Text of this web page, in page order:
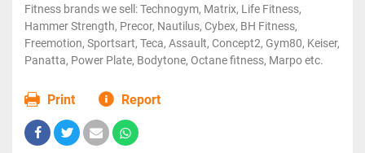
Fitness brands we sell: Technogym, Matrix, Life Fitness,
Hammer Strength, Precor, Nautilus, Cybex, BH Fitness,
Freemotion, Sportsart, Teca, Assault, Concept2, Gym80, Keiser,
Panatta, Power Plate, Bodytone, Octane fitness, Marpo etc.
Print Report